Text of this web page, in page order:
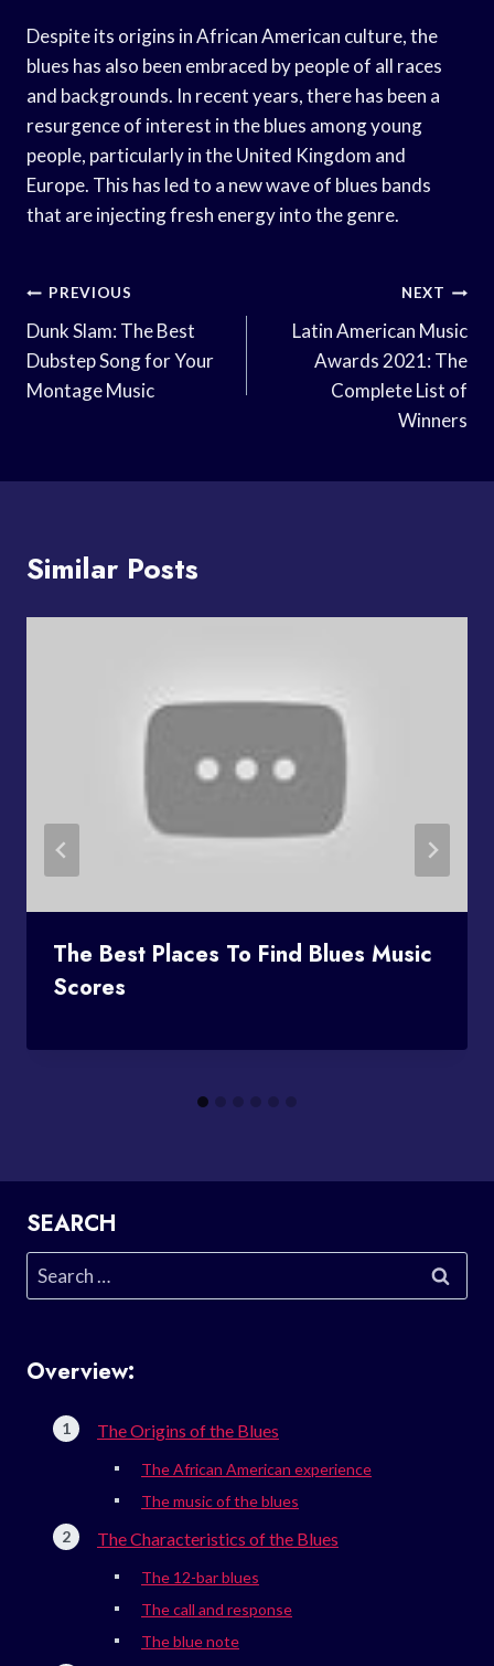
Despite its origins in African American culture, the
blues has also been embraced by people of all races
and backgrounds. In recent years, there has been a
resurgence of interest in the blues among young
people, particularly in the United Kingdom and
Europe. This has led to a new wave of blues bands
that are injecting fresh energy into the genre.
Post
Navigation
PREVIOUS
Dunk Slam: The Best
Dubstep Song for Your
Montage Music
NEXT
Latin American Music
Awards 2021: The
Complete List of
Winners
Similar Posts
The Best Places To Find Blues Music
Scores
SEARCH
Search
for:
Overview:
The Origins of the Blues
The African American experience
The music of the blues
The Characteristics of the Blues
The 12-bar blues
The call and response
The blue note